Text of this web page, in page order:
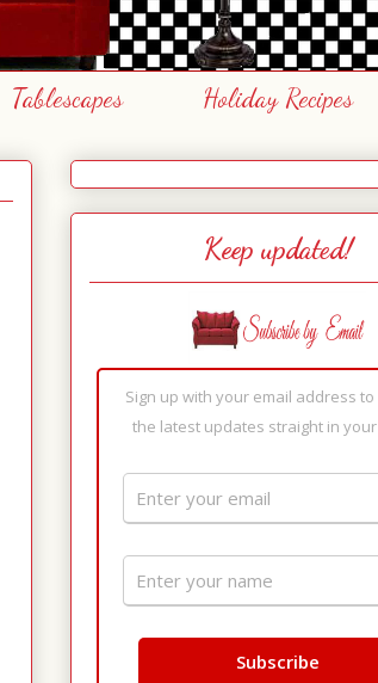
Tablescapes Holiday Recipes
Keep updated!
Sign up with your email address
the latest updates straight in